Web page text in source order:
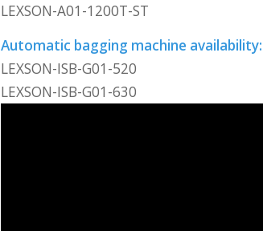
LEXSON-A01-1200T-ST
Automatic bagging machine availability:
LEXSON-ISB-G01-520
LEXSON-ISB-G01-630